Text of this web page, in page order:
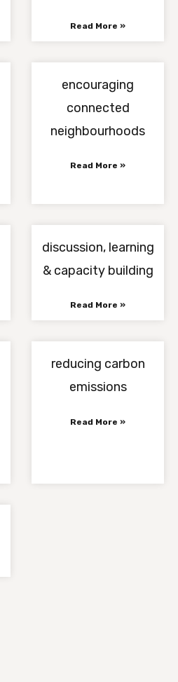
Read More »
encouraging
connected
neighbourhoods
Read More »
discussion, learning
& capacity building
Read More »
reducing carbon
emissions
Read More »